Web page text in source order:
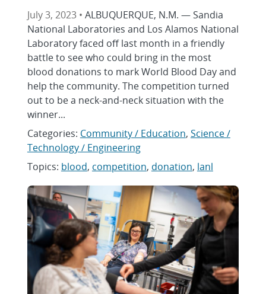
July 3, 2023 • ALBUQUERQUE, N.M. — Sandia
National Laboratories and Los Alamos National
Laboratory faced off last month in a friendly
battle to see who could bring in the most
blood donations to mark World Blood Day and
help the community. The competition turned
out to be a neck-and-neck situation with the
winner...
Categories: Community / Education, Science /
Technology / Engineering
Topics: blood, competition, donation, lanl